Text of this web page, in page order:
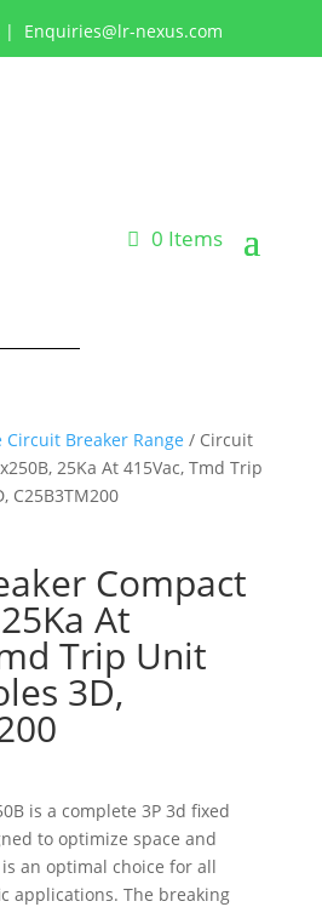
| Enquiries@lr-nexus.com
0 Items
Circuit Breaker Range / Circuit
25Ka At 415Vac, Tmd Trip
C25B3TM200
Compact
At
Trip Unit
3D,
is a complete 3P 3d fixed
to optimize space and
an optimal choice for all
applications. The breaking